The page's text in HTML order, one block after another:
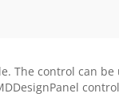
The control can